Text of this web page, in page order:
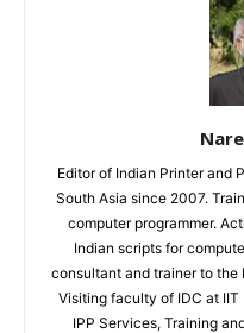
Editor of Indian Printer and
South Asia since 2007.
computer programmer.
Indian scripts for
consultant and trainer to the
Visiting faculty of IDC at
IPP Services, Training